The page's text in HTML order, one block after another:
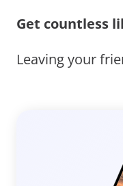
Get countless
Leaving your